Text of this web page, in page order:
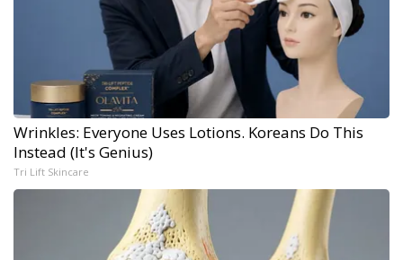
Wrinkles: Everyone Uses Lotions. Koreans Do This
Instead (It's Genius)
Tri Lift Skincare